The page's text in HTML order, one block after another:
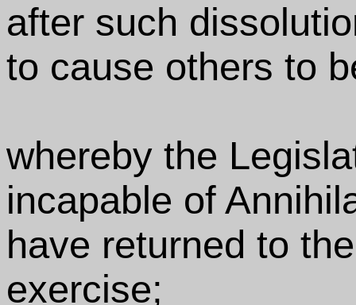
after such
to cause others to
whereby the
incapable of
have returned to
exercise;